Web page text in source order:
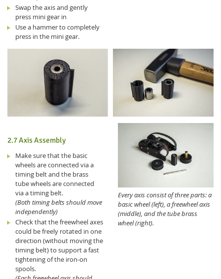
Swap the axis and gently
press mini gear in
Use a hammer to completely
press in the mini gear.
2.7 Axis Assembly
Make sure that the basic
wheels are connected via a
timing belt and the brass
tube wheels are connected
via a timing belt.
(Both timing belts should move
independently)
Check that the freewheel axes
could be freely rotated in one
direction (without moving the
timing belt) to support a fast
tightening of the iron-on
spools.
Every axis consist of three parts: a
basic wheel (left), a freewheel axis
(middle), and the tube brass
wheel (right).